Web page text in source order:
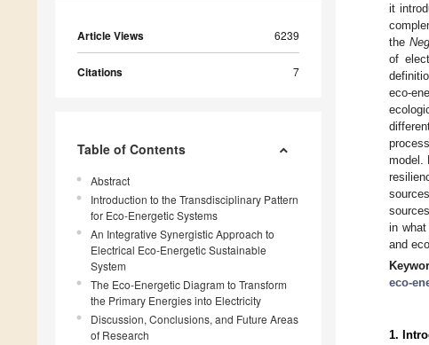
Article Views 6239
Citations 7
Table of Contents
Abstract
Introduction to the Transdisciplinary Pattern
for Eco-Energetic Systems
An Integrative Synergistic Approach to
Electrical Eco-Energetic Sustainable
System
The Eco-Energetic Diagram to Transform
the Primary Energies into Electricity
Discussion, Conclusions, and Future Areas
of Research
it
the
of
eco-
model.
in
and
eco-
1.